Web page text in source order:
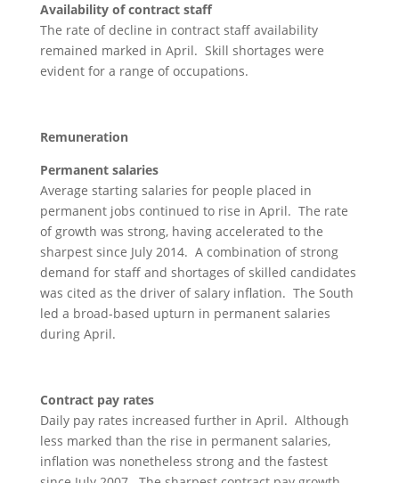
Availability of contract staff
The rate of decline in contract staff availability
remained marked in April. Skill shortages were
evident for a range of occupations.
Remuneration
Permanent salaries
Average starting salaries for people placed in
permanent jobs continued to rise in April. The rate
of growth was strong, having accelerated to the
sharpest since July 2014. A combination of strong
demand for staff and shortages of skilled candidates
was cited as the driver of salary inflation. The South
led a broad-based upturn in permanent salaries
during April.
Contract pay rates
Daily pay rates increased further in April. Although
less marked than the rise in permanent salaries,
inflation was nonetheless strong and the fastest